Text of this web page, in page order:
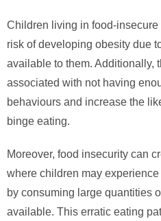
Children living in food-
risk of developing obesity due
available to them. Additionally,
associated with not having
behaviours and increase the
binge eating.
Moreover, food insecurity can
where children may
by consuming large quantities
available. This erratic eating